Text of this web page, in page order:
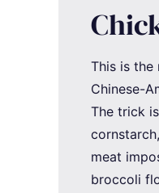
This is the
Chinese-
The trick
meat
broccoli